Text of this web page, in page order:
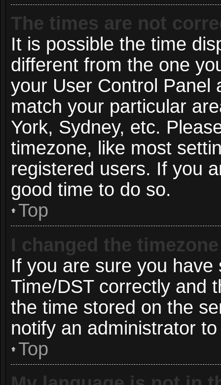
The times are not
It is possible the time
different from the one
your User Control Panel
match your particular
York, Sydney, etc.
timezone, like most
registered users. If you
good time to do so.
Top
I changed the
If you are sure you
Time/DST correctly and
the time stored on the
notify an administrator
Top